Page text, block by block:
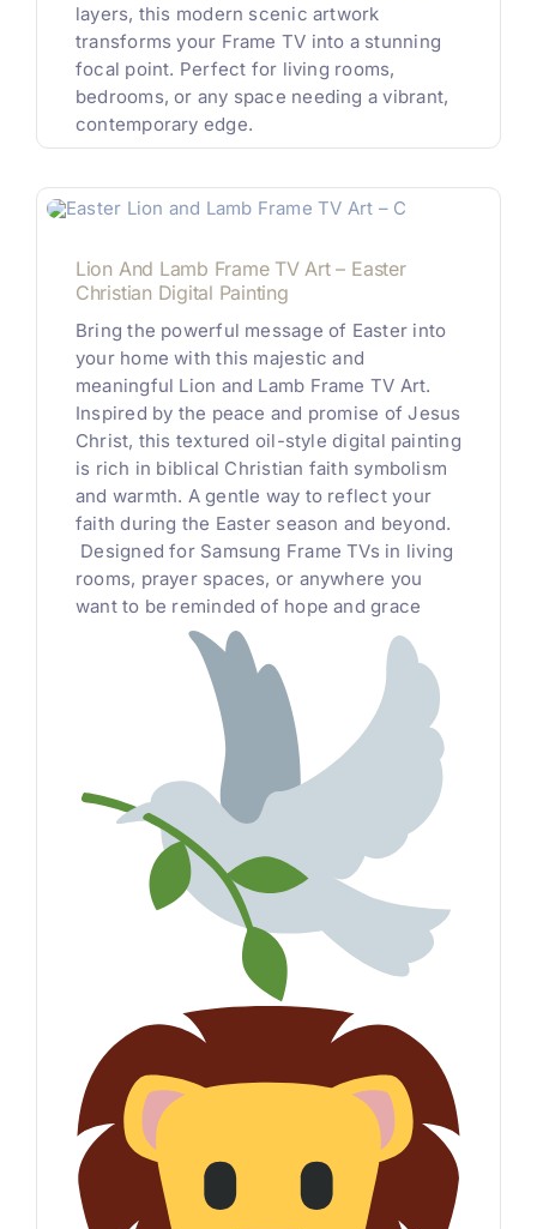
layers, this modern scenic artwork
transforms your Frame TV into a stunning
focal point. Perfect for living rooms,
bedrooms, or any space needing a vibrant,
contemporary edge.
Lion And Lamb Frame TV Art – Easter
Christian Digital Painting
Bring the powerful message of Easter into
your home with this majestic and
meaningful Lion and Lamb Frame TV Art.
Inspired by the peace and promise of Jesus
Christ, this textured oil-style digital painting
is rich in biblical Christian faith symbolism
and warmth. A gentle way to reflect your
faith during the Easter season and beyond.
Designed for Samsung Frame TVs in living
rooms, prayer spaces, or anywhere you
want to be reminded of hope and grace